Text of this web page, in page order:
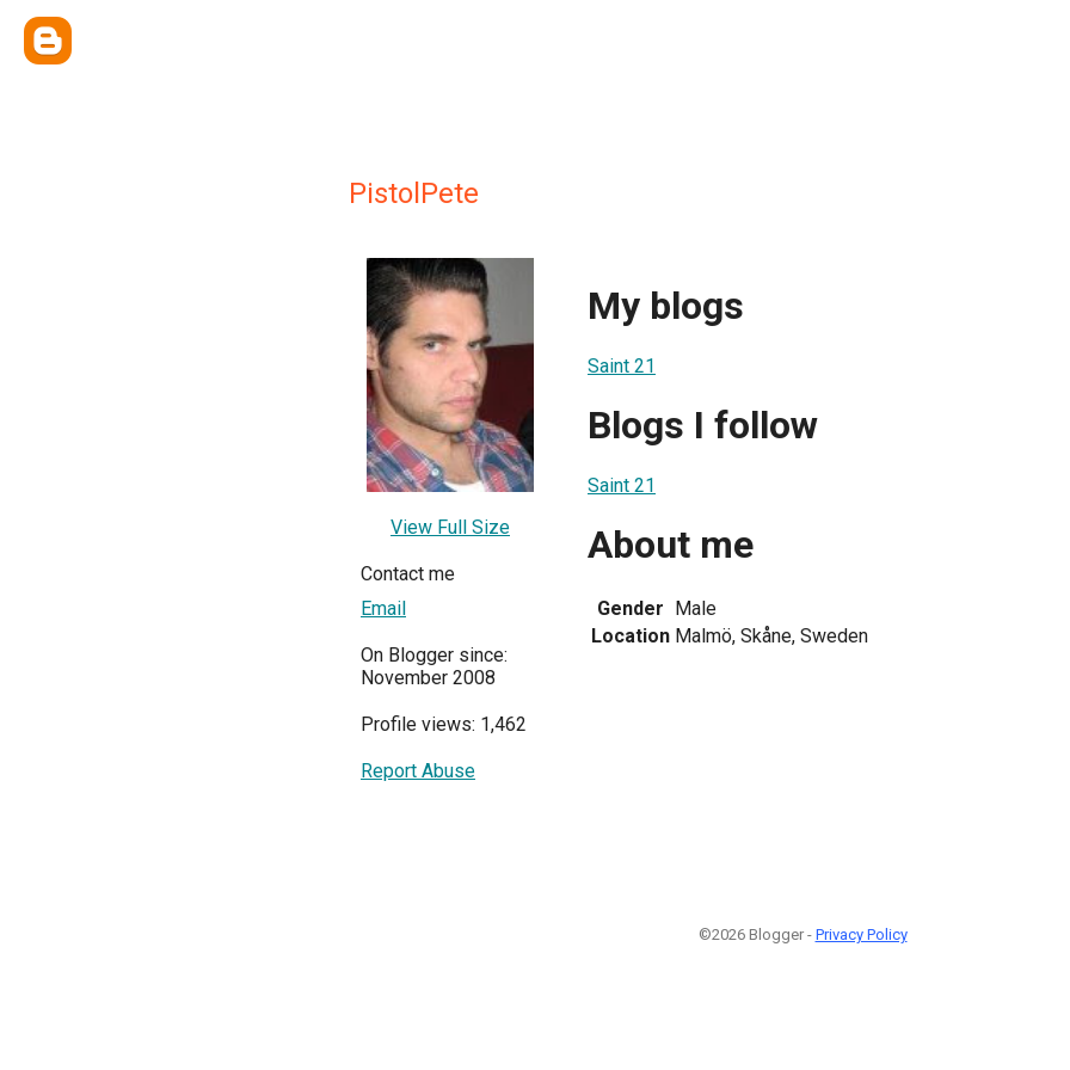
PistolPete
View Full Size
Contact me
Email
On Blogger since:
November 2008
Profile views: 1,462
Report Abuse
My blogs
Saint 21
Blogs I follow
Saint 21
About me
Gender Male
Location Malmö, Skåne, Sweden
©2026 Blogger - Privacy Policy